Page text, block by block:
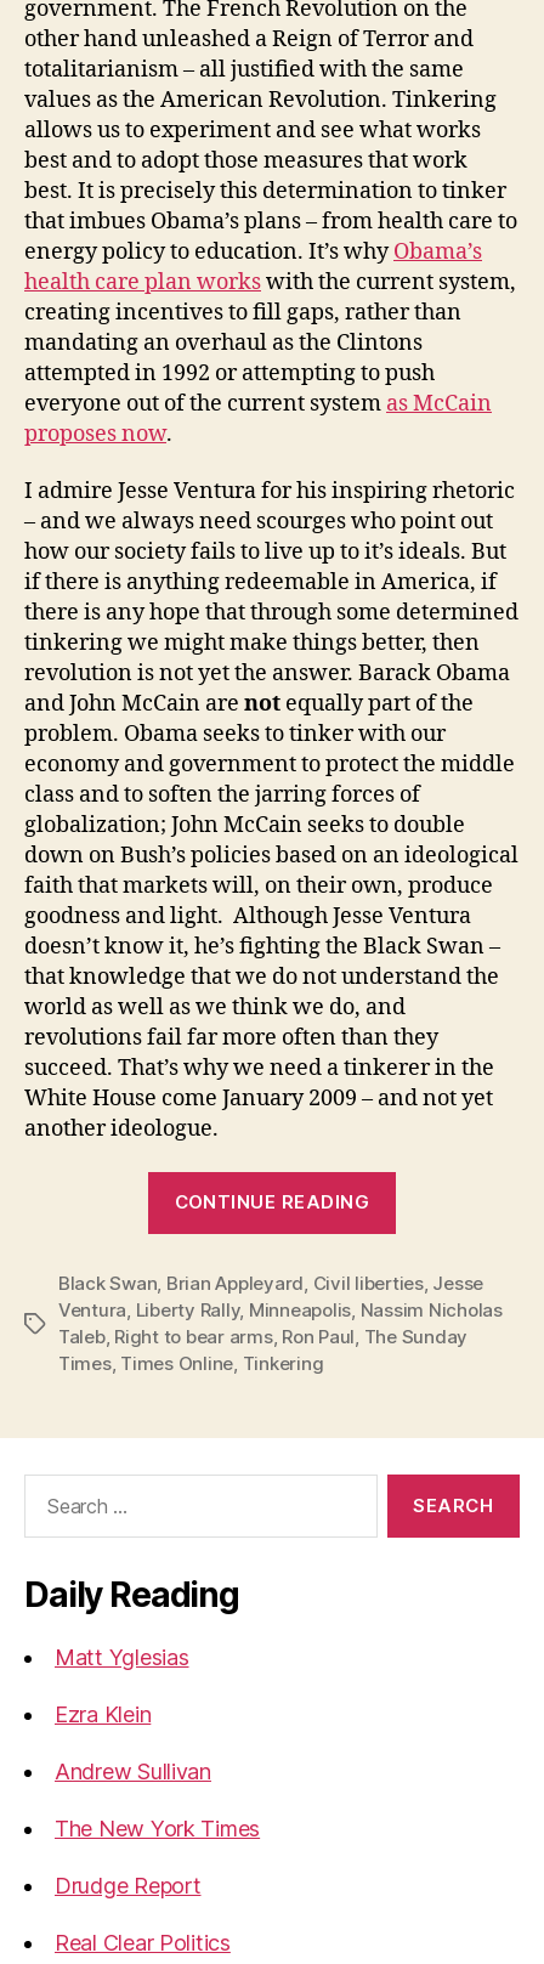
government. The French Revolution on the
other hand unleashed a Reign of Terror and
totalitarianism – all justified with the same
values as the American Revolution. Tinkering
allows us to experiment and see what works
best and to adopt those measures that work
best. It is precisely this determination to tinker
that imbues Obama’s plans – from health care to
energy policy to education. It’s whyObama’s
health care plan workswith the current system,
creating incentives to fill gaps, rather than
mandating an overhaul as the Clintons
attempted in 1992 or attempting to push
everyone out of the current system as McCain
proposes now.
I admire Jesse Ventura for his inspiring rhetoric
– and we always need scourges who point out
how our society fails to live up to it’s ideals. But
if there is anything redeemable in America, if
there is any hope that through some determined
tinkering we might make things better, then
revolution is not yet the answer. Barack Obama
and John McCain are not equally part of the
problem. Obama seeks to tinker with our
economy and government to protect the middle
class and to soften the jarring forces of
globalization; John McCain seeks to double
down on Bush’s policies based on an ideological
faith that markets will, on their own, produce
goodness and light. Although Jesse Ventura
doesn’t know it, he’s fighting the Black Swan –
that knowledge that we do not understand the
world as well as we think we do, and
revolutions fail far more often than they
succeed. That’s why we need a tinkerer in the
White House come January 2009 – and not yet
another ideologue.
CONTINUE READING
The
Black
Swan”
Tags
Black Swan Brian Appleyard Civil liberties, Jesse
Ventura Liberty Rally, Minneapolis Nassim Nicholas
Taleb, Right to bear arms, Ron Paul The Sunday
Times, Times Online Tinkering
Daily Reading
Matt Yglesias
Ezra Klein
Andrew Sullivan
The New York Times
Drudge Report
Real Clear Politics